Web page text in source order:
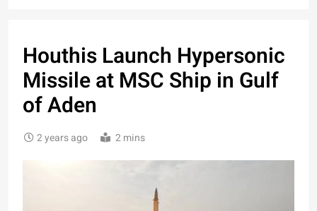
Houthis Launch Hypersonic
Missile at MSC Ship in Gulf
of Aden
2 years ago 2 mins